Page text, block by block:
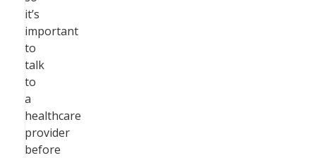
it’s
important
to
talk
to
a
healthcare
provider
before